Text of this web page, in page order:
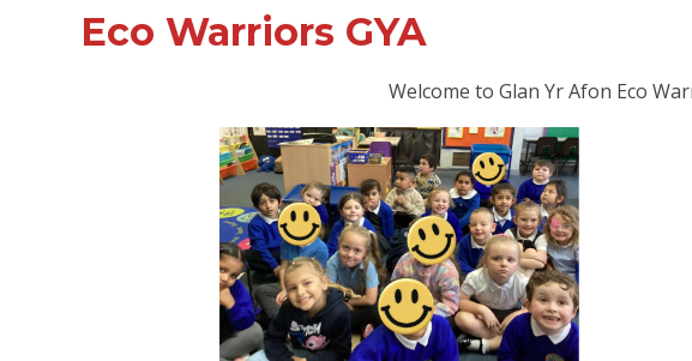
Eco Warriors GYA
Welcome to Glan Yr Afon Eco